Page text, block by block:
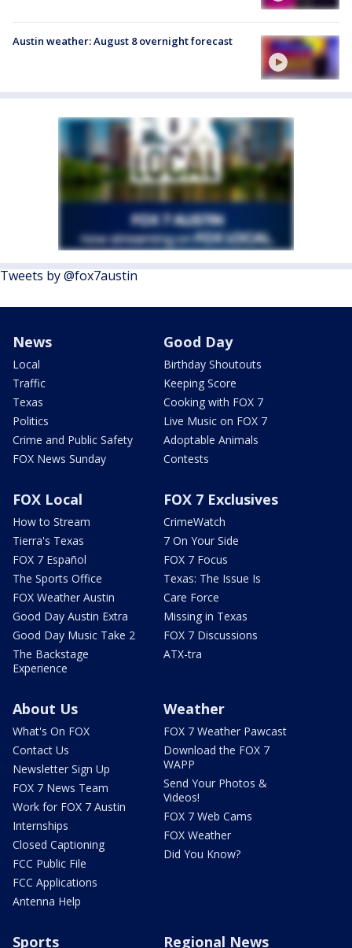
Austin weather: August 8 overnight forecast
Tweets by @fox7austin
News
Local
Traffic
Texas
Politics
Crime and Public Safety
FOX News Sunday
Good Day
Birthday Shoutouts
Keeping Score
Cooking with FOX 7
Live Music on FOX 7
Adoptable Animals
Contests
FOX Local
How to Stream
Tierra's Texas
FOX 7 Español
The Sports Office
FOX Weather Austin
Good Day Austin Extra
Good Day Music Take 2
The Backstage
Experience
FOX 7 Exclusives
CrimeWatch
7 On Your Side
FOX 7 Focus
Texas: The Issue Is
Care Force
Missing in Texas
FOX 7 Discussions
ATX-tra
About Us
What's On FOX
Contact Us
Newsletter Sign Up
FOX 7 News Team
Work for FOX 7 Austin
Internships
Closed Captioning
FCC Public File
FCC Applications
Antenna Help
Weather
FOX 7 Weather Pawcast
Download the FOX 7
WAPP
Send Your Photos &
Videos!
FOX 7 Web Cams
FOX Weather
Did You Know?
Sports Regional News